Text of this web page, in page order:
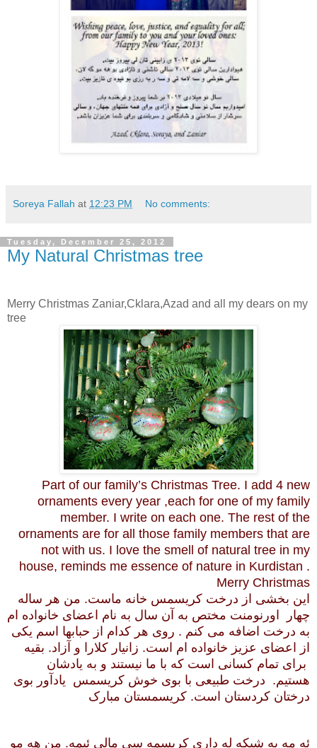
Soreya Fallah at 12:23 PM No comments:
Tuesday, December 25, 2012
My Natural Christmas tree
Merry Christmas Zaniar,Cklara,Azad and all my dears on my
tree
Part of our family’s Christmas Tree. I add 4 new
ornaments every year ,each for one of my family
member. I write on each one. The rest of the
ornaments are for all those family members that are
not with us. I love the smell of natural tree in my
house, reminds me essence of nature in Kurdistan .
Merry Christmas
این بخشی از درخت کریسمس خانه ماست. من هر ساله
چهار اورنومنت مختص به آن سال به نام اعضای خانواده ام
به درخت اضافه می کنم . روی هر کدام از حبابها اسم یکی
از اعضای عزیز خانواده ام است. زانیار کلارا و آزاد. بقیه
برای تمام کسانی است که با ما نیستند و به یادشان
هستیم. درخت طبیعی با بوی خوش کریسمس یادآور بوی
درختان کردستان است. کریسمستان مبارک
ئه مه به شیکه له داری کریسمه سی مالی ئیمه. من هه مو